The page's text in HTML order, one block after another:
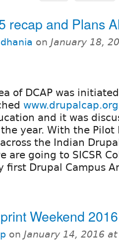
recap and Plans
on January 18,
of DCAP was
www.drupalcap.org
and it was
year. With the Pilot
the Indian
are going to SICSR
first Drupal Campus
Weekend 2016
on January 14, 2016